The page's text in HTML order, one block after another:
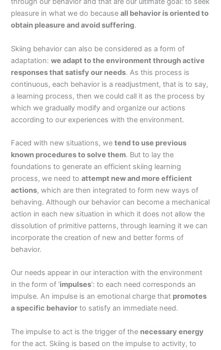
pleasure in what we do becauseall behavior is oriented to
obtain pleasure and avoid suffering.
Skiing behavior can also be considered as a form of
adaptation:we adapt to the environment through active
responses that satisfy our needs. As this process is
continuous, each behavior is a readjustment, that is to say,
a learning process, then we could call it as the process by
which we gradually modify and organize our actions
according to our experiences with the environment.
Faced with new situations, wetend to use previous
known procedures to solve them. But to lay the
foundations to generate an efficient skiing learning
process, we need toattempt new and more efficient
actions, which are then integrated to form new ways of
behaving. Although our behavior can become a mechanical
action in each new situation in which it does not allow the
dissolution of primitive patterns, through learning it we can
incorporate the creation of new and better forms of
behavior.
Our needs appear in our interaction with the environment
in the form of ‘impulses‘: to each need corresponds an
impulse. An impulse is an emotional charge that promotes
a specific behavior to satisfy an immediate need.
The impulse to act is the trigger of the necessary energy
for the act. Skiing is based on the impulse to activity, to